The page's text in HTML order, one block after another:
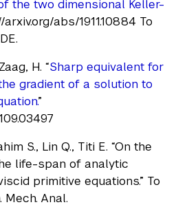
the two dimensional Keller-
abs/1911.10884 To
H. “Sharp equivalent for
gradient of a solution to
”
S., Lin Q., Titi E. “On the
life-span of analytic
primitive equations.” To
Mech. Anal.